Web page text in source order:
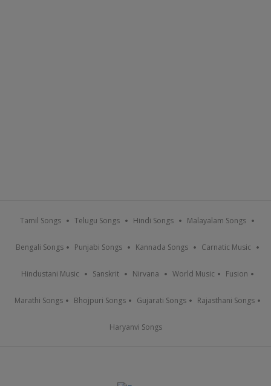
Tamil Songs Telugu Songs Hindi Songs Malayalam Songs
Bengali Songs Punjabi Songs Kannada Songs Carnatic Music
Hindustani Music Sanskrit Nirvana World Music Fusion
Marathi Songs Bhojpuri Songs Gujarati Songs Rajasthani Songs
Haryanvi Songs